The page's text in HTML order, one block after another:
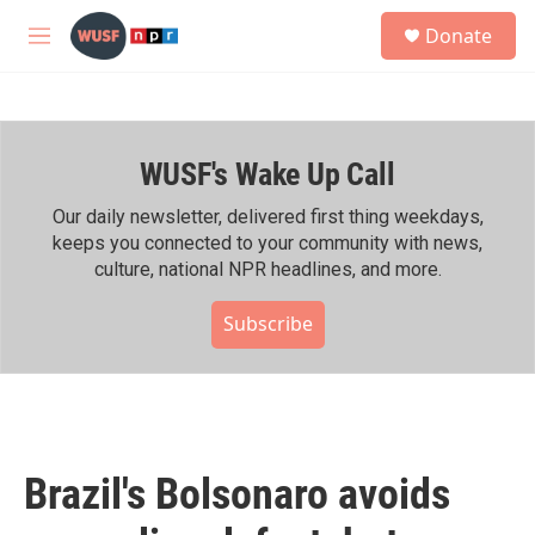
Skip to main content
M
h
Donate
WUSF's Wake Up Call
Our daily newsletter, delivered first thing weekdays,
keeps you connected to your community with news,
culture, national NPR headlines, and more.
Subscribe
Brazil's Bolsonaro avoids